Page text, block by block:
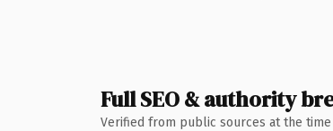
Full SEO & authority
Verified from public sources at the